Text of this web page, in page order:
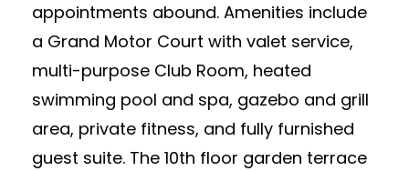
appointments abound. Amenities include
a Grand Motor Court with valet service,
multi-purpose Club Room, heated
swimming pool and spa, gazebo and grill
area, private fitness, and fully furnished
guest suite. The 10th floor garden terrace